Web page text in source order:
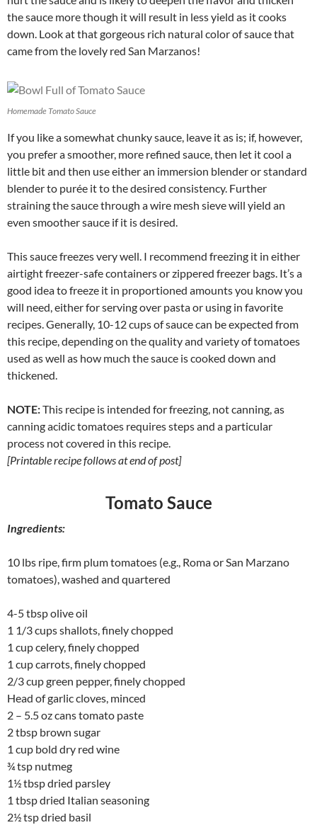
the sauce more though it will result in less yield as it cooks
down. Look at that gorgeous rich natural color of sauce that
came from the lovely red San Marzanos!
Homemade Tomato Sauce
If you like a somewhat chunky sauce, leave it as is; if, however,
you prefer a smoother, more refined sauce, then let it cool a
little bit and then use either an immersion blender or standard
blender to purée it to the desired consistency. Further
straining the sauce through a wire mesh sieve will yield an
even smoother sauce if it is desired.
This sauce freezes very well. I recommend freezing it in either
airtight freezer-safe containers or zippered freezer bags. It’s a
good idea to freeze it in proportioned amounts you know you
will need, either for serving over pasta or using in favorite
recipes. Generally, 10-12 cups of sauce can be expected from
this recipe, depending on the quality and variety of tomatoes
used as well as how much the sauce is cooked down and
thickened.
NOTE:This recipe is intended for freezing, not canning, as
canning acidic tomatoes requires steps and a particular
process not covered in this recipe.
[Printable recipe follows at end of post]
Tomato Sauce
Ingredients:
10 lbs ripe, firm plum tomatoes (e.g., Roma or San Marzano
tomatoes), washed and quartered
4-5 tbsp olive oil
1 1/3 cups shallots, finely chopped
1 cup celery, finely chopped
1 cup carrots, finely chopped
2/3 cup green pepper, finely chopped
Head of garlic cloves, minced
2 – 5.5 oz cans tomato paste
2 tbsp brown sugar
1 cup bold dry red wine
¾ tsp nutmeg
1½ tbsp dried parsley
1 tbsp dried Italian seasoning
2½ tsp dried basil